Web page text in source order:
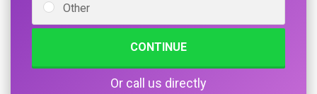
Other
CONTINUE
Or call us directly